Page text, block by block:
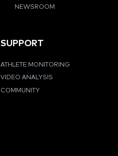
NEWSROOM
SUPPORT
ATHLETE MONITORING
VIDEO ANALYSIS
COMMUNITY